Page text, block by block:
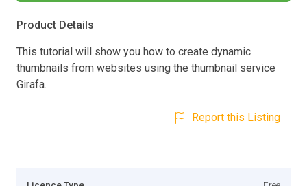
Product Details
This tutorial will show you how to create dynamic
thumbnails from websites using the thumbnail service
Girafa.
Report this Listing